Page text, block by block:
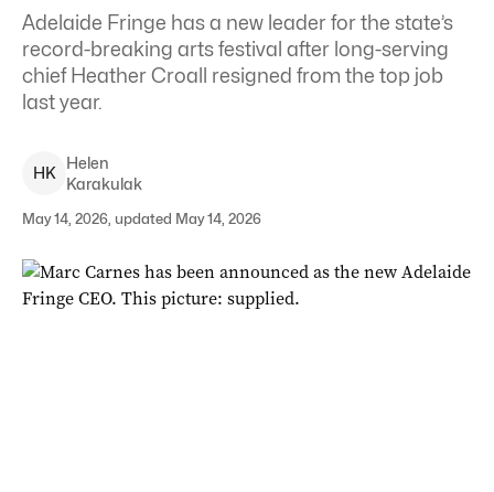
Adelaide Fringe has a new leader for the state’s
record-breaking arts festival after long-serving
chief Heather Croall resigned from the top job
last year.
HK
Helen
Karakulak
May 14, 2026, updated May 14, 2026